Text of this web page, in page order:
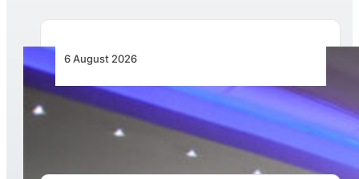
6 August 2026
CFS Aero Establishes OR Tambo International
Airport as Its Primary Base of Operations